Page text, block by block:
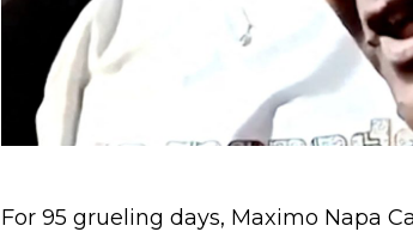
For 95 grueling days, Maximo Napa